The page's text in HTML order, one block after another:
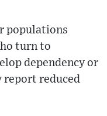
populations
turn to
dependency or
reduced